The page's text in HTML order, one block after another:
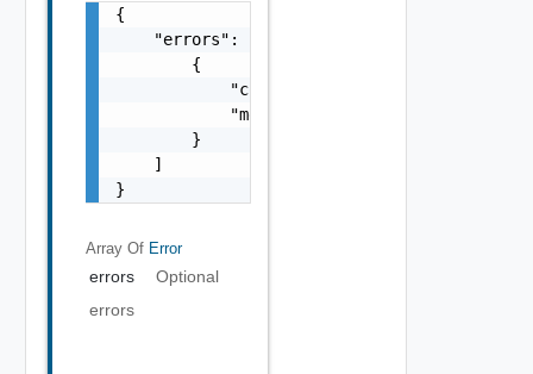
{
    "errors": [
        {
            "code": "string",
            "message": "string"
        }
    ]
}
Array Of Error
errors
Optional
errors